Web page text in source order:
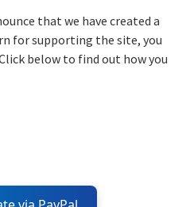
that we have created a
for supporting the site, you
below to find out how you